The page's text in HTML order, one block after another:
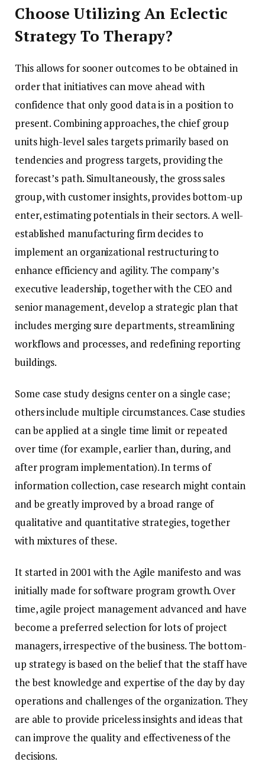
Choose Utilizing An Eclectic
Strategy To Therapy?
This allows for sooner outcomes to be obtained in
order that initiatives can move ahead with
confidence that only good data is in a position to
present. Combining approaches, the chief group
units high-level sales targets primarily based on
tendencies and progress targets, providing the
forecast’s path. Simultaneously, the gross sales
group, with customer insights, provides bottom-up
enter, estimating potentials in their sectors. A well-
established manufacturing firm decides to
implement an organizational restructuring to
enhance efficiency and agility. The company’s
executive leadership, together with the CEO and
senior management, develop a strategic plan that
includes merging sure departments, streamlining
workflows and processes, and redefining reporting
buildings.
Some case study designs center on a single case;
others include multiple circumstances. Case studies
can be applied at a single time limit or repeated
over time (for example, earlier than, during, and
after program implementation). In terms of
information collection, case research might contain
and be greatly improved by a broad range of
qualitative and quantitative strategies, together
with mixtures of these.
It started in 2001 with the Agile manifesto and was
initially made for software program growth. Over
time, agile project management advanced and have
become a preferred selection for lots of project
managers, irrespective of the business. The bottom-
up strategy is based on the belief that the staff have
the best knowledge and expertise of the day by day
operations and challenges of the organization. They
are able to provide priceless insights and ideas that
can improve the quality and effectiveness of the
decisions.